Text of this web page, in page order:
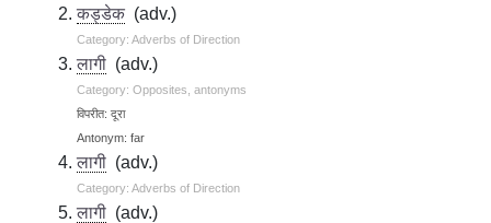
कड्डेक (adv.)
Category: Adverbs of Direction
लागी (adv.)
Category: Opposites, antonyms
विपरीत: दूरा
Antonym: far
लागी (adv.)
Category: Adverbs of Direction
लागी (adv.)